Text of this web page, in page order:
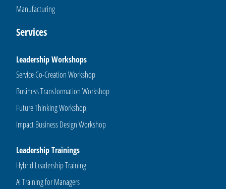
Manufacturing
Services
Leadership Workshops
Service Co-Creation Workshop
Business Transformation Workshop
Future Thinking Workshop
Impact Business Design Workshop
Leadership Trainings
Hybrid Leadership Training
AI Training for Managers